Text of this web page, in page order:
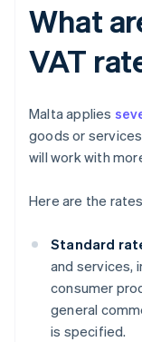
What
VAT
Malta applies
goods or
will work with
Here are the
Standard
and services,
consumer
general
is specified.